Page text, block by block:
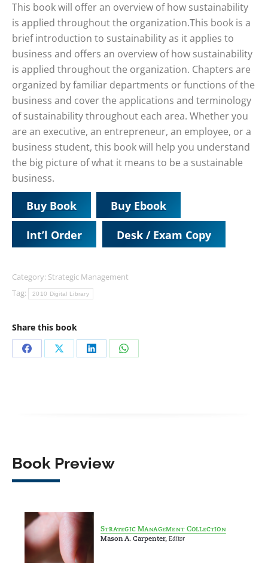
This book will offer an overview of how sustainability
is applied throughout the organization.This book is a
brief introduction to sustainability as it applies to
business and offers an overview of how sustainability
is applied throughout the organization. Chapters are
organized by familiar departments or functions of the
business and cover the applications and terminology
of sustainability throughout each area. Whether you
are an executive, an entrepreneur, an employee, or a
business student, this book will help you understand
the big picture of what it means to be a sustainable
business.
Buy Book Buy Ebook
Int’l Order Desk / Exam Copy
Category: Strategic Management
Tag:
2010 Digital Library
Share this book
Share Share Share Share
Book Preview